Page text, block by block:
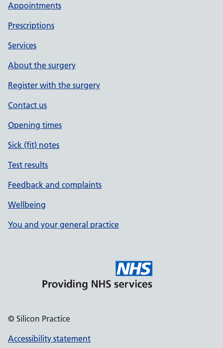
Appointments
Prescriptions
Services
About the surgery
Register with the surgery
Contact us
Opening times
Sick (fit) notes
Test results
Feedback and complaints
Wellbeing
You and your general practice
© Silicon Practice
Accessibility statement